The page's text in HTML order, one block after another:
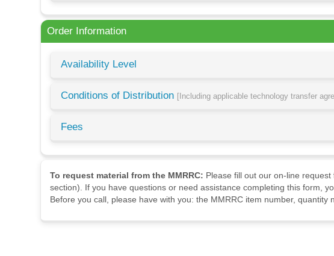
Order Information
Availability Level
Conditions of Distribution [Including applicable technology transfer
Fees
To request material from the MMRRC: Please fill out our on-line
section). If you have questions or need assistance completing this form,
Before you call, please have with you: the MMRRC item number,